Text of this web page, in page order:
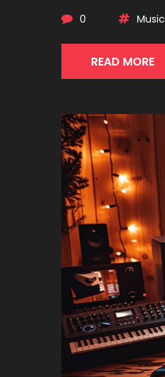
0 Music
READ MORE